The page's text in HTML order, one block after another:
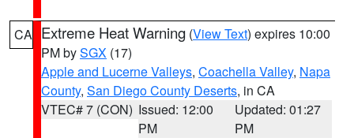
CA Extreme Heat Warning (View Text) expires 10:00
PM bySGX (17)
Apple and Lucerne Valleys, Coachella Valley, Napa
County, San Diego County Deserts, in CA
VTEC# 7 (CON) Issued: 12:00
PM
Updated: 01:27
PM